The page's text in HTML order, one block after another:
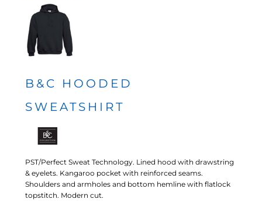
B&C HOODED
SWEATSHIRT
PST/Perfect Sweat Technology. Lined hood with drawstring
& eyelets. Kangaroo pocket with reinforced seams.
Shoulders and armholes and bottom hemline with flatlock
topstitch. Modern cut.